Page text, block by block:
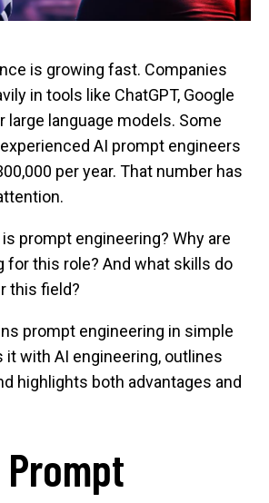
is growing fast. Companies
in tools like ChatGPT, Google
large language models. Some
AI prompt engineers
per year. That number has
prompt engineering? Why are
for this role? And what skills do
this field?
prompt engineering in simple
with AI engineering, outlines
highlights both advantages and